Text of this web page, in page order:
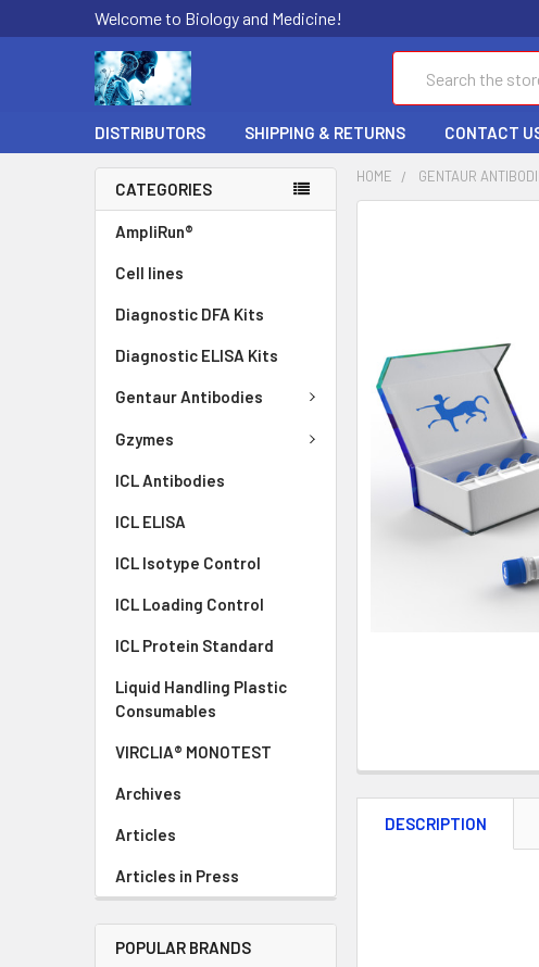
Welcome to Biology and Medicine!
DISTRIBUTORS SHIPPING & RETURNS CONTACT
CATEGORIES
AmpliRun®
Cell lines
Diagnostic DFA Kits
Diagnostic ELISA Kits
Gentaur Antibodies
Gzymes
ICL Antibodies
ICL ELISA
ICL Isotype Control
ICL Loading Control
ICL Protein Standard
Liquid Handling Plastic
Consumables
VIRCLIA® MONOTEST
Archives
Articles
Articles in Press
POPULAR BRANDS
HOME GENTAUR
ADD
SELECTED
TO CART
DESCRIPTION